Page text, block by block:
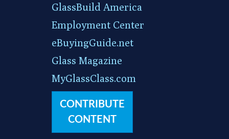
GlassBuild America
Employment Center
eBuyingGuide.net
Glass Magazine
MyGlassClass.com
CONTRIBUTE
CONTENT